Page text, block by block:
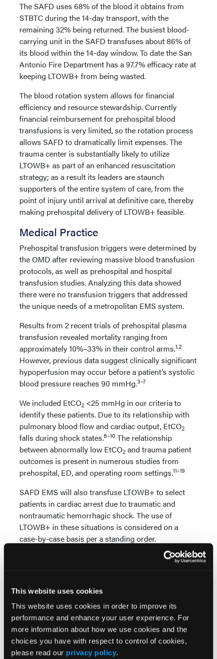
This website uses cookies
This website uses cookies in order to improve its
performance and enhance your user experience. For
more information about how we use cookies and the
choices you have with respect to control of cookies,
please read our privacy policy.
The SAFD uses 68% of the blood it obtains from
STBTC during the 14-day transport, with the
remaining 32% being returned. The busiest blood-
carrying unit in the SAFD transfuses about 86% of
its blood within the 14-day window. To date the San
Antonio Fire Department has a 97.7% efficacy rate at
keeping LTOWB+ from being wasted.
The blood rotation system allows for financial
efficiency and resource stewardship. Currently
financial reimbursement for prehospital blood
transfusions is very limited, so the rotation process
allows SAFD to dramatically limit expenses. The
trauma center is substantially likely to utilize
LTOWB+ as part of an enhanced resuscitation
strategy; as a result its leaders are staunch
supporters of the entire system of care, from the
point of injury until arrival at definitive care, thereby
making prehospital delivery of LTOWB+ feasible.
Medical Practice
Prehospital transfusion triggers were determined by
the OMD after reviewing massive blood transfusion
protocols, as well as prehospital and hospital
transfusion studies. Analyzing this data showed
there were no transfusion triggers that addressed
the unique needs of a metropolitan EMS system.
Results from 2 recent trials of prehospital plasma
transfusion revealed mortality ranging from
approximately 10%–33% in their control arms.1,2
However, previous data suggest clinically significant
hypoperfusion may occur before a patient’s systolic
blood pressure reaches 90 mmHg.3–7
We included EtCO2 <25 mmHg in our criteria to
identify these patients. Due to its relationship with
pulmonary blood flow and cardiac output, EtCO2
falls during shock states.8–10 The relationship
between abnormally low EtCO2 and trauma patient
outcomes is present in numerous studies from
prehospital, ED, and operating room settings.11–19
SAFD EMS will also transfuse LTOWB+ to select
patients in cardiac arrest due to traumatic and
nontraumatic hemorrhagic shock. The use of
LTOWB+ in these situations is considered on a
case-by-case basis per a standing order.
The following indications were developed by the UT
transfusion research and 2) the diagnostic
capabilities possessed by SAFD to assess patients
for blood transfusion.
Indications for Transfusion of LTOWB+
Hemorrhagic shock in traumatic and medical